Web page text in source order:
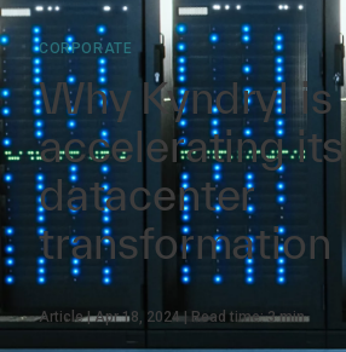
CORPORATE
Why Kyndryl is
accelerating its
datacenter
transformation
Article Apr 18, 2024 Read time:3min